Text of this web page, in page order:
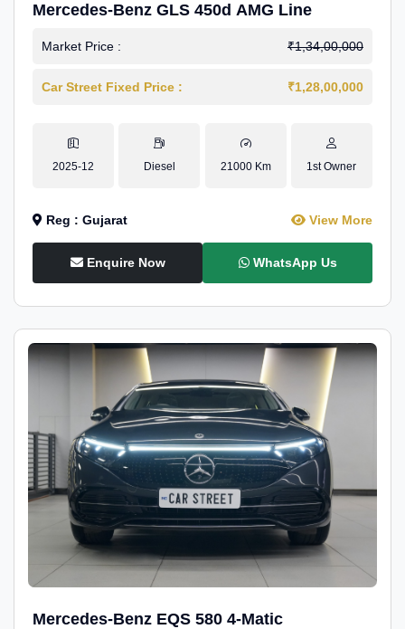
Mercedes-Benz GLS 450d AMG Line
Market Price : ₹1,34,00,000
Car Street Fixed Price : ₹1,28,00,000
2025-12 Diesel 21000 Km 1st Owner
Reg : Gujarat View More
Enquire Now WhatsApp Us
Mercedes-Benz EQS 580 4-Matic